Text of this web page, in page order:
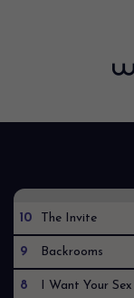
10 The Invite
9 Backrooms
8 I Want Your Sex